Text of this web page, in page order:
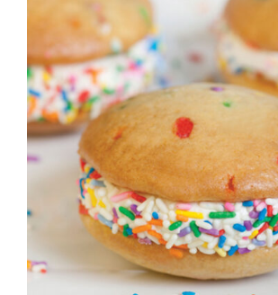
ADD TO CART
DETAILS